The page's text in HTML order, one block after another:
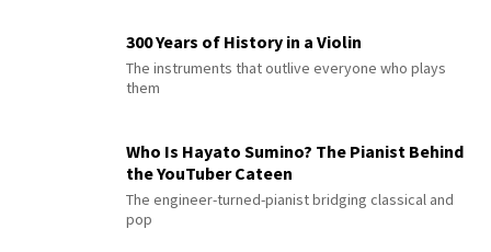
300 Years of History in a Violin
The instruments that outlive everyone who plays
them
Who Is Hayato Sumino? The Pianist Behind
the YouTuber Cateen
The engineer-turned-pianist bridging classical and
pop